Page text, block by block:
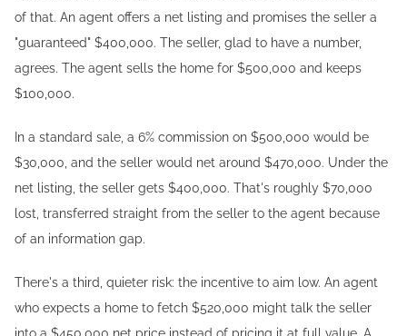
of that. An agent offers a net listing and promises the seller a
"guaranteed" $400,000. The seller, glad to have a number,
agrees. The agent sells the home for $500,000 and keeps
$100,000.
In a standard sale, a 6% commission on $500,000 would be
$30,000, and the seller would net around $470,000. Under the
net listing, the seller gets $400,000. That's roughly $70,000
lost, transferred straight from the seller to the agent because
of an information gap.
There's a third, quieter risk: the incentive to aim low. An agent
who expects a home to fetch $520,000 might talk the seller